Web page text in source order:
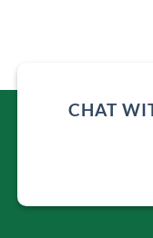
CHAT